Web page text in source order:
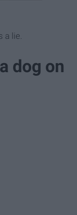
a lie.
dog on